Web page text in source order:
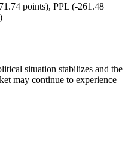
points), PPL (-261.48
situation stabilizes and the
may continue to experience